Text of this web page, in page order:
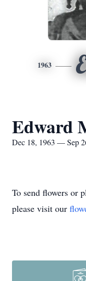
1963
Edward
Dec 18, 1963 — Sep
To send flowers or
please visit our